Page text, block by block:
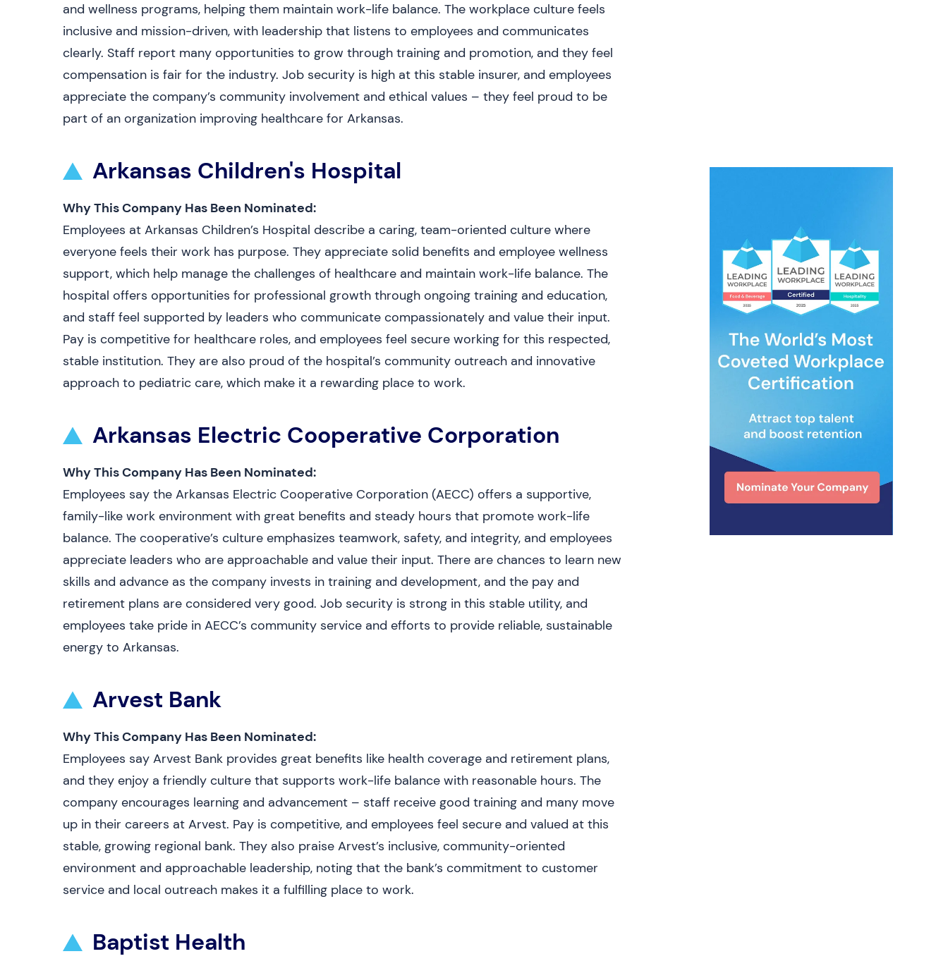
and wellness programs, helping them maintain work-life balance. The workplace culture feels
inclusive and mission-driven, with leadership that listens to employees and communicates
clearly. Staff report many opportunities to grow through training and promotion, and they feel
compensation is fair for the industry. Job security is high at this stable insurer, and employees
appreciate the company’s community involvement and ethical values – they feel proud to be
part of an organization improving healthcare for Arkansas.
Arkansas Children's Hospital
Why This Company Has Been Nominated:
Employees at Arkansas Children’s Hospital describe a caring, team-oriented culture where
everyone feels their work has purpose. They appreciate solid benefits and employee wellness
support, which help manage the challenges of healthcare and maintain work-life balance. The
hospital offers opportunities for professional growth through ongoing training and education,
and staff feel supported by leaders who communicate compassionately and value their input.
Pay is competitive for healthcare roles, and employees feel secure working for this respected,
stable institution. They are also proud of the hospital’s community outreach and innovative
approach to pediatric care, which make it a rewarding place to work.
Arkansas Electric Cooperative Corporation
Why This Company Has Been Nominated:
Employees say the Arkansas Electric Cooperative Corporation (AECC) offers a supportive,
family-like work environment with great benefits and steady hours that promote work-life
balance. The cooperative’s culture emphasizes teamwork, safety, and integrity, and employees
appreciate leaders who are approachable and value their input. There are chances to learn new
skills and advance as the company invests in training and development, and the pay and
retirement plans are considered very good. Job security is strong in this stable utility, and
employees take pride in AECC’s community service and efforts to provide reliable, sustainable
energy to Arkansas.
Arvest Bank
Why This Company Has Been Nominated:
Employees say Arvest Bank provides great benefits like health coverage and retirement plans,
and they enjoy a friendly culture that supports work-life balance with reasonable hours. The
company encourages learning and advancement – staff receive good training and many move
up in their careers at Arvest. Pay is competitive, and employees feel secure and valued at this
stable, growing regional bank. They also praise Arvest’s inclusive, community-oriented
environment and approachable leadership, noting that the bank’s commitment to customer
service and local outreach makes it a fulfilling place to work.
Baptist Health